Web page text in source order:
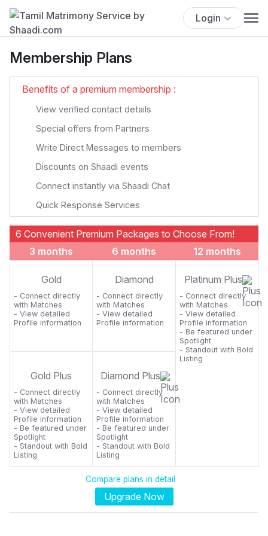
Login
Membership Plans
Benefits of a premium membership :
View verified contact details
Special offers from Partners
Write Direct Messages to members
Discounts on Shaadi events
Connect instantly via Shaadi Chat
Quick Response Services
6 Convenient Premium Packages to Choose From!
3 months
6 months 12 months
Gold
- Connect directly
with Matches
- View detailed
Profile information
Gold Plus
- Connect directly
with Matches
- View detailed
Profile information
- Be featured under
Spotlight
- Standout with Bold
Listing
Diamond
- Connect directly
with Matches
- View detailed
Profile information
Diamond Plus
- Connect directly
with Matches
- View detailed
Profile information
- Be featured under
Spotlight
- Standout with Bold
Listing
Platinum Plus
- Connect directly
with Matches
- View detailed
Profile information
- Be featured under
Spotlight
- Standout with Bold
Listing
Compare plans in detail
Upgrade Now